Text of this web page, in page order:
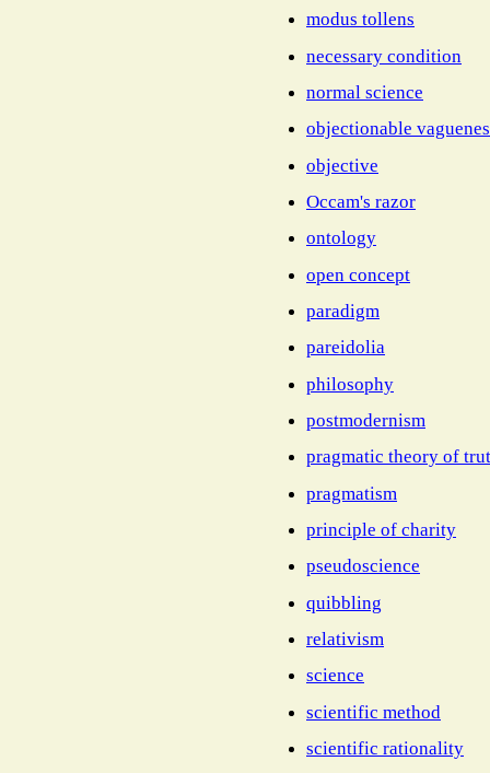
modus tollens
necessary condition
normal science
objectionable
objective
Occam's razor
ontology
open concept
paradigm
pareidolia
philosophy
postmodernism
pragmatic theory of
pragmatism
principle of charity
pseudoscience
quibbling
relativism
science
scientific method
scientific rationality